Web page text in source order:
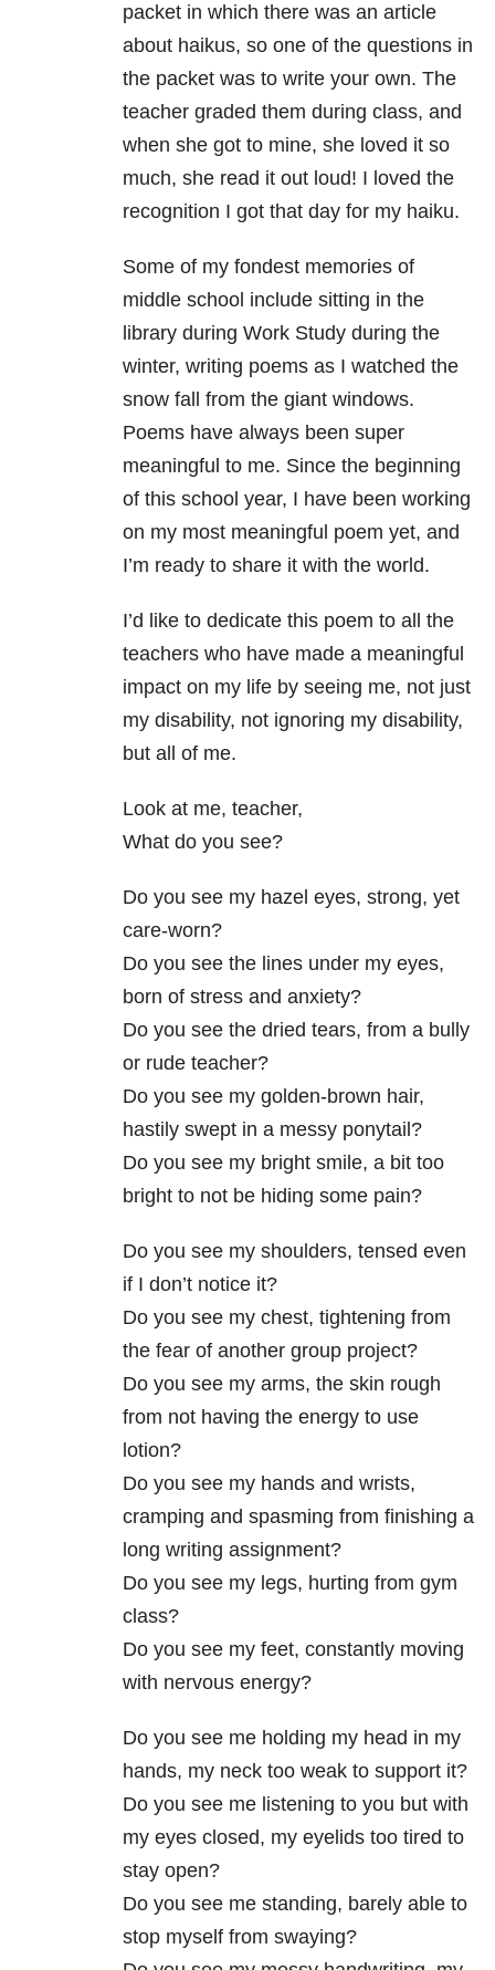
packet in which there was an article
about haikus, so one of the questions in
the packet was to write your own. The
teacher graded them during class, and
when she got to mine, she loved it so
much, she read it out loud! I loved the
recognition I got that day for my haiku.
Some of my fondest memories of
middle school include sitting in the
library during Work Study during the
winter, writing poems as I watched the
snow fall from the giant windows.
Poems have always been super
meaningful to me. Since the beginning
of this school year, I have been working
on my most meaningful poem yet, and
I’m ready to share it with the world.
I’d like to dedicate this poem to all the
teachers who have made a meaningful
impact on my life by seeing me, not just
my disability, not ignoring my disability,
but all of me.
Look at me, teacher,
What do you see?
Do you see my hazel eyes, strong, yet
care-worn?
Do you see the lines under my eyes,
born of stress and anxiety?
Do you see the dried tears, from a bully
or rude teacher?
Do you see my golden-brown hair,
hastily swept in a messy ponytail?
Do you see my bright smile, a bit too
bright to not be hiding some pain?
Do you see my shoulders, tensed even
if I don’t notice it?
Do you see my chest, tightening from
the fear of another group project?
Do you see my arms, the skin rough
from not having the energy to use
lotion?
Do you see my hands and wrists,
cramping and spasming from finishing a
long writing assignment?
Do you see my legs, hurting from gym
class?
Do you see my feet, constantly moving
with nervous energy?
Do you see me holding my head in my
hands, my neck too weak to support it?
Do you see me listening to you but with
my eyes closed, my eyelids too tired to
stay open?
Do you see me standing, barely able to
stop myself from swaying?